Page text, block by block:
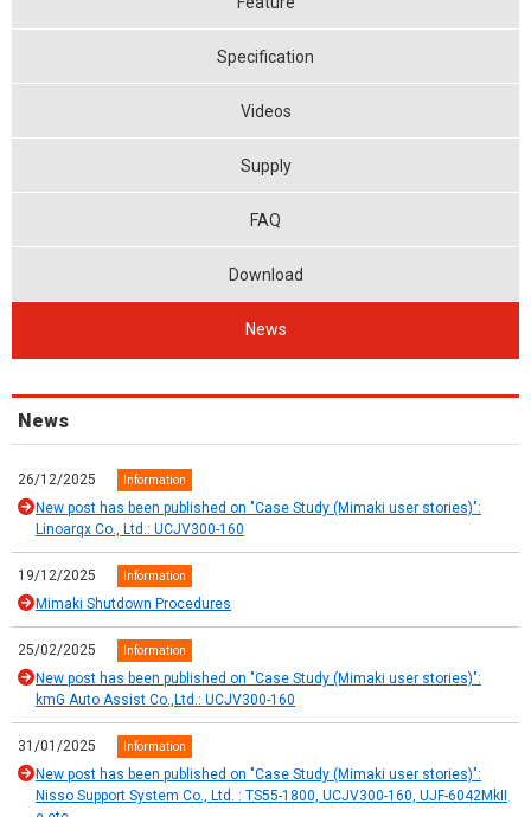
Specification
Videos
Supply
FAQ
Download
News
News
26/12/2025 Information
New post has been published on "Case Study (Mimaki user stories)":
Linoarqx Co., Ltd.: UCJV300-160
19/12/2025 Information
Mimaki Shutdown Procedures
25/02/2025 Information
New post has been published on "Case Study (Mimaki user stories)":
kmG Auto Assist Co.,Ltd.: UCJV300-160
31/01/2025 Information
New post has been published on "Case Study (Mimaki user stories)":
Nisso Support System Co., Ltd. : TS55-1800, UCJV300-160, UJF-6042MkII